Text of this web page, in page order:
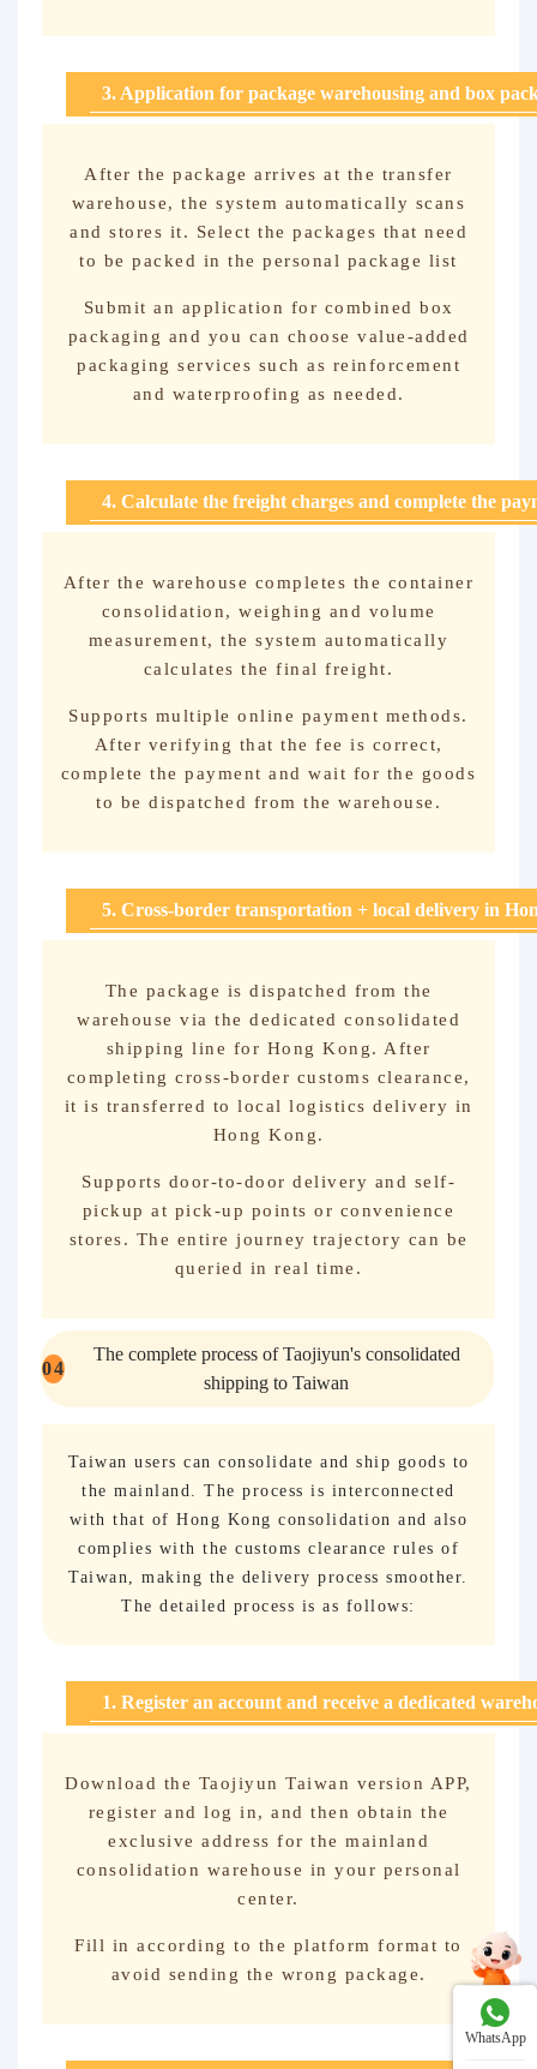
3. Application for package warehousing and box
After the package arrives at the transfer
warehouse, the system automatically scans
and stores it. Select the packages that need
to be packed in the personal package list
Submit an application for combined box
packaging and you can choose value-added
packaging services such as reinforcement
and waterproofing as needed.
4. Calculate the freight charges and complete the
After the warehouse completes the container
consolidation, weighing and volume
measurement, the system automatically
calculates the final freight.
Supports multiple online payment methods.
After verifying that the fee is correct,
complete the payment and wait for the goods
to be dispatched from the warehouse.
5. Cross-border transportation + local delivery in
The package is dispatched from the
warehouse via the dedicated consolidated
shipping line for Hong Kong. After
completing cross-border customs clearance,
it is transferred to local logistics delivery in
Hong Kong.
Supports door-to-door delivery and self-
pickup at pick-up points or convenience
stores. The entire journey trajectory can be
queried in real time.
04
The complete process of Taojiyun's consolidated
shipping to Taiwan
Taiwan users can consolidate and ship goods to
the mainland. The process is interconnected
with that of Hong Kong consolidation and also
complies with the customs clearance rules of
Taiwan, making the delivery process smoother.
The detailed process is as follows:
1. Register an account and receive a dedicated
Download the Taojiyun Taiwan version APP,
register and log in, and then obtain the
exclusive address for the mainland
consolidation warehouse in your personal
center.
Fill in according to the platform format to
avoid sending the wrong package.
WhatsApp